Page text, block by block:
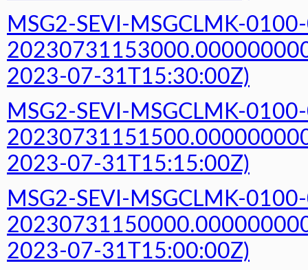
MSG2-SEVI-MSGCLMK-
2023-07-31T15:30:00Z)
MSG2-SEVI-MSGCLMK-
2023-07-31T15:15:00Z)
MSG2-SEVI-MSGCLMK-
2023-07-31T15:00:00Z)